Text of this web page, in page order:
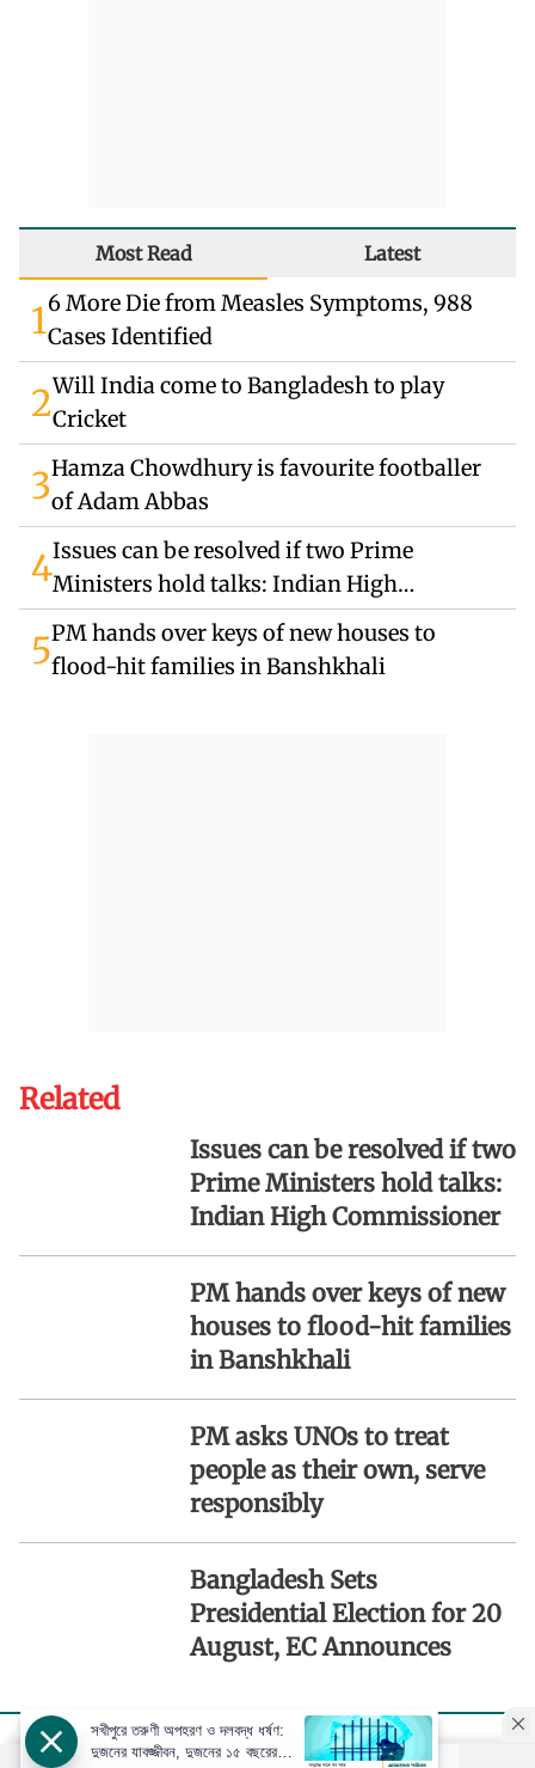
Most Read Latest
16 More Die from Measles Symptoms, 988
Cases Identified
2Will India come to Bangladesh to play
Cricket
3Hamza Chowdhury is favourite footballer
of Adam Abbas
4Issues can be resolved if two Prime
Ministers hold talks: Indian High
Commissioner
5PM hands over keys of new houses to
flood-hit families in Banshkhali
Related
Issues can be resolved if two
Prime Ministers hold talks:
Indian High Commissioner
PM hands over keys of new
houses to flood-hit families
in Banshkhali
PM asks UNOs to treat
people as their own, serve
responsibly
Bangladesh Sets
Presidential Election for 20
August, EC Announces
সখীপুরে তরুণী অপহরণ ও দলবদ্ধ ধর্ষণ:
দুজনের যাবজ্জীবন, দুজনের ১৫ বছরের